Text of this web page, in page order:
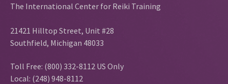
The International Center for Reiki Training
21421 Hilltop Street, Unit #28
Southfield, Michigan 48033
Toll Free: (800) 332-8112 US Only
Local: (248) 948-8112